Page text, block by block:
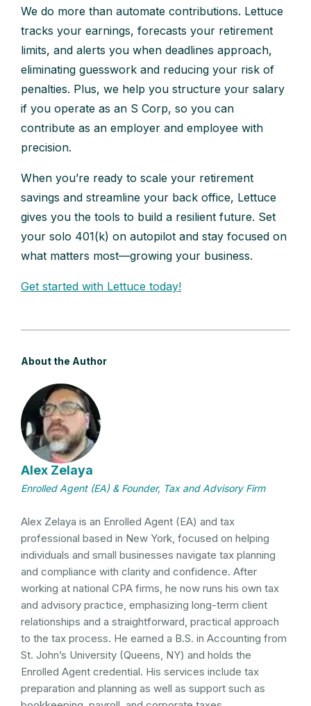
We do more than automate contributions. Lettuce
tracks your earnings, forecasts your retirement
limits, and alerts you when deadlines approach,
eliminating guesswork and reducing your risk of
penalties. Plus, we help you structure your salary
if you operate as an S Corp, so you can
contribute as an employer and employee with
precision.
When you’re ready to scale your retirement
savings and streamline your back office, Lettuce
gives you the tools to build a resilient future. Set
your solo 401(k) on autopilot and stay focused on
what matters most—growing your business.
Get started with Lettuce today!
About the Author
Alex Zelaya
Enrolled Agent (EA) & Founder, Tax and Advisory Firm
Alex Zelaya is an Enrolled Agent (EA) and tax
professional based in New York, focused on helping
individuals and small businesses navigate tax planning
and compliance with clarity and confidence. After
working at national CPA firms, he now runs his own tax
and advisory practice, emphasizing long-term client
relationships and a straightforward, practical approach
to the tax process. He earned a B.S. in Accounting from
St. John’s University (Queens, NY) and holds the
Enrolled Agent credential. His services include tax
preparation and planning as well as support such as